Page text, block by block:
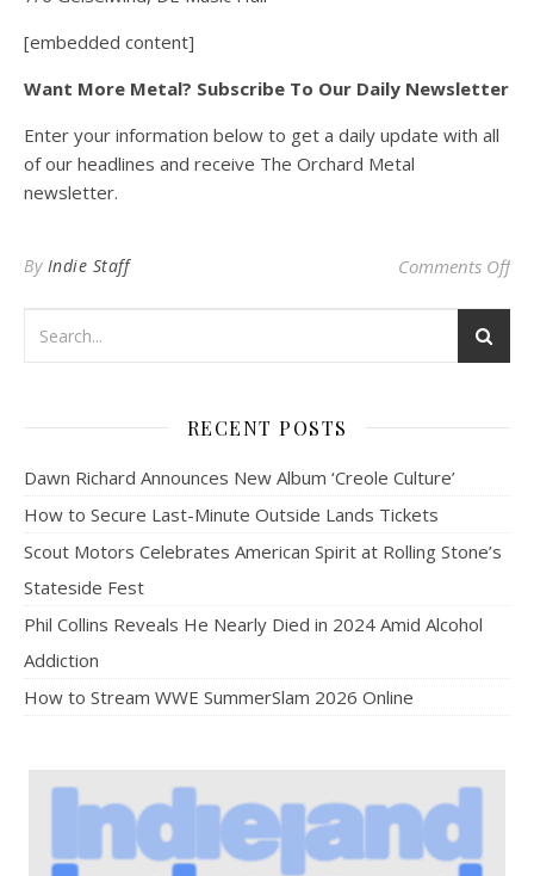
[embedded content]
Want More Metal? Subscribe To Our Daily Newsletter
Enter your information below to get a daily update with all
of our headlines and receive The Orchard Metal
newsletter.
By Indie Staff Comments Offon
RECENT POSTS
Dawn Richard Announces New Album ‘Creole Culture’
How to Secure Last-Minute Outside Lands Tickets
Scout Motors Celebrates American Spirit at Rolling Stone’s
Stateside Fest
Phil Collins Reveals He Nearly Died in 2024 Amid Alcohol
Addiction
How to Stream WWE SummerSlam 2026 Online